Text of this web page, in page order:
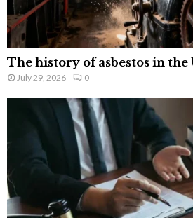
The history of asbestos in the
July 29, 2026 0